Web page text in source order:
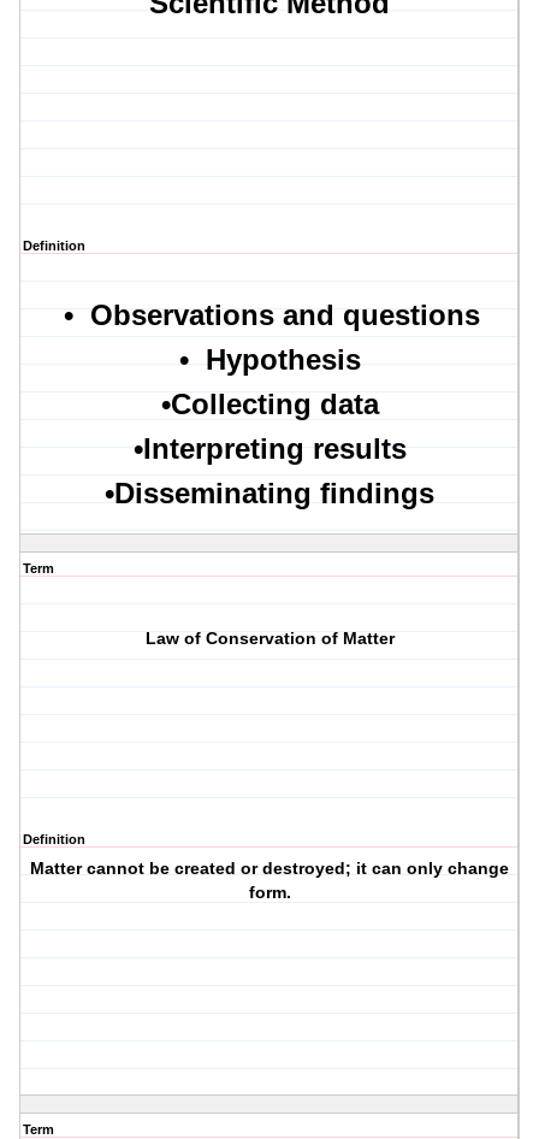
Definition
• Observations and questions
• Hypothesis
•Collecting data
•Interpreting results
•Disseminating findings
Term
Law of Conservation of Matter
Definition
Matter cannot be created or destroyed; it can only change
form.
Term